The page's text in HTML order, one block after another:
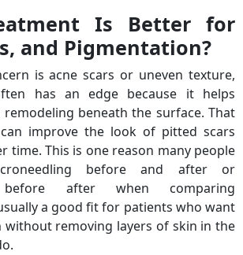
Is Better for
and Pigmentation?
is acne scars or uneven texture,
has an edge because it helps
beneath the surface. That
improve the look of pitted scars
time. This is one reason many people
before and after or
before after when comparing
a good fit for patients who want
without removing layers of skin in the